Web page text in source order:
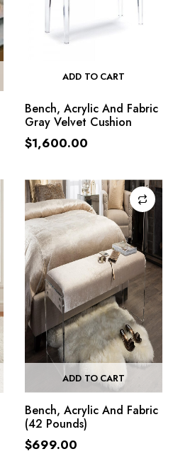
ADD TO CART
Bench, Acrylic And Fabric
Gray Velvet Cushion
$1,600.00
ADD TO CART
Bench, Acrylic And Fabric
(42 Pounds)
$699.00